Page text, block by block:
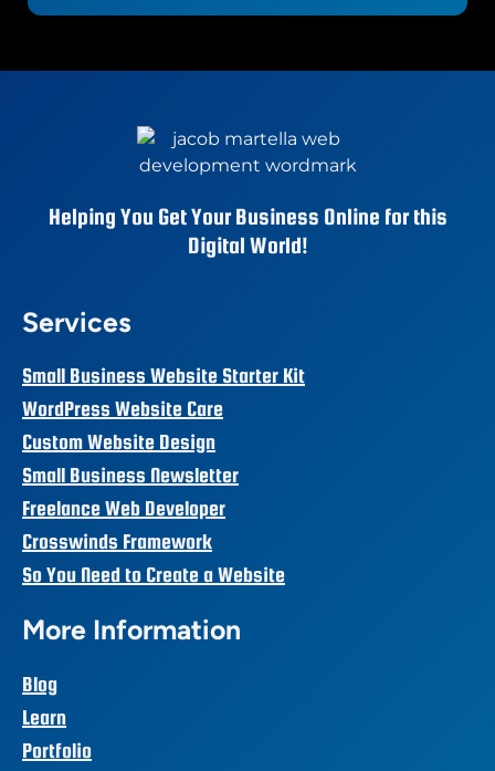
Helping You Get Your Business Online for this
Digital World!
Services
Small Business Website Starter Kit
WordPress Website Care
Custom Website Design
Small Business Newsletter
Freelance Web Developer
Crosswinds Framework
So You Need to Create a Website
More Information
Blog
Learn
Portfolio